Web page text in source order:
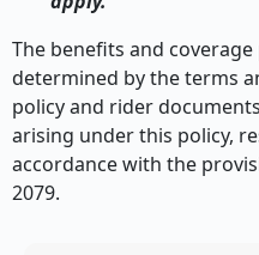
The benefits and
determined by the terms
policy and rider
arising under this policy,
accordance with the
2079.